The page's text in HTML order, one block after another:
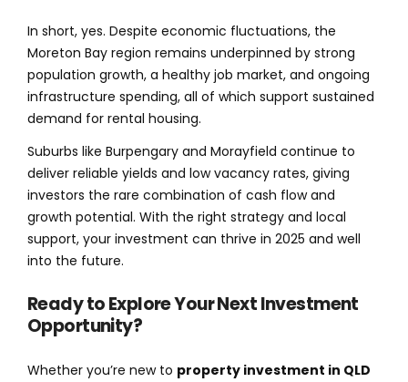
In short, yes. Despite economic fluctuations, the
Moreton Bay region remains underpinned by strong
population growth, a healthy job market, and ongoing
infrastructure spending, all of which support sustained
demand for rental housing.
Suburbs like Burpengary and Morayfield continue to
deliver reliable yields and low vacancy rates, giving
investors the rare combination of cash flow and
growth potential. With the right strategy and local
support, your investment can thrive in 2025 and well
into the future.
Ready to Explore Your Next Investment
Opportunity?
Whether you’re new to property investment in QLD